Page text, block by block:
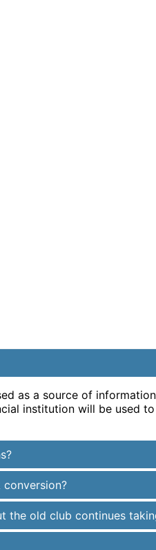
as a source of
institution will be used
old club continues